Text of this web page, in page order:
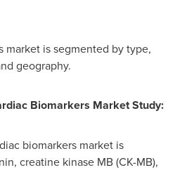
market is segmented by type,
geography.
Biomarkers Market Study:
biomarkers market is
creatine kinase MB (CK-MB),